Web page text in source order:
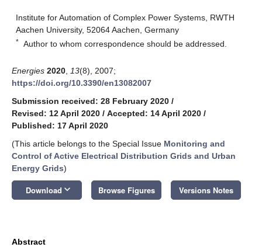
Institute for Automation of Complex Power Systems, RWTH
Aachen University, 52064 Aachen, Germany
* Author to whom correspondence should be addressed.
Energies 2020 13(8), 2007;
https://doi.org/10.3390/en13082007
Submission received: 28 February 2020 /
Revised: 12 April 2020 / Accepted: 14 April 2020 /
Published: 17 April 2020
(This article belongs to the Special Issue Monitoring and
Control of Active Electrical Distribution Grids and Urban
Energy Grids)
Download keyboard_arrow_down Browse Figures Versions Notes
Abstract